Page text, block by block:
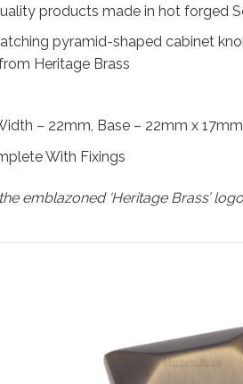
products made in hot forged
pyramid-shaped cabinet
Heritage Brass
– 22mm, Base – 22mm x
With Fixings
emblazoned ‘Heritage Brass’